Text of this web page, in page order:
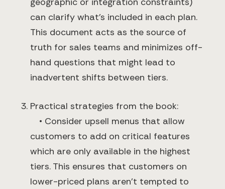
can clarify what’s included in each plan.
This document acts as the source of
truth for sales teams and minimizes off-
hand questions that might lead to
inadvertent shifts between tiers.
Practical strategies from the book:
• Consider upsell menus that allow
customers to add on critical features
which are only available in the highest
tiers. This ensures that customers on
lower-priced plans aren’t tempted to